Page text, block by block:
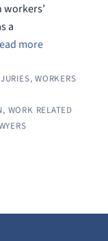
a
more
,WORKERS
, WORK RELATED